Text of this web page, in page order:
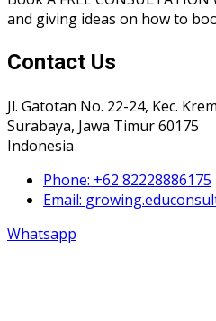
and giving ideas on how to
Contact Us
Jl. Gatotan No. 22-24, Kec.
Surabaya, Jawa Timur 60175
Indonesia
Phone: +62 82228886175
Email:
Whatsapp